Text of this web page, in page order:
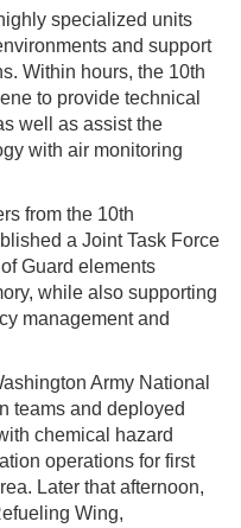
specialized units
and support
Within hours, the 10th
to provide technical
well as assist the
with air monitoring
from the 10th
a Joint Task Force
Guard elements
while also supporting
management and
Army National
teams and deployed
chemical hazard
operations for first
Later that afternoon,
Wing,